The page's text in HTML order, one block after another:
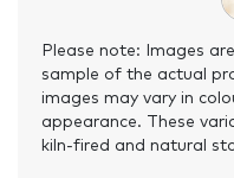
Please note: Images
sample of the actual
images may vary in
appearance. These
kiln-fired and natural